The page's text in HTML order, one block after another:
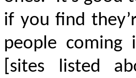
if you find
people
[sites listed